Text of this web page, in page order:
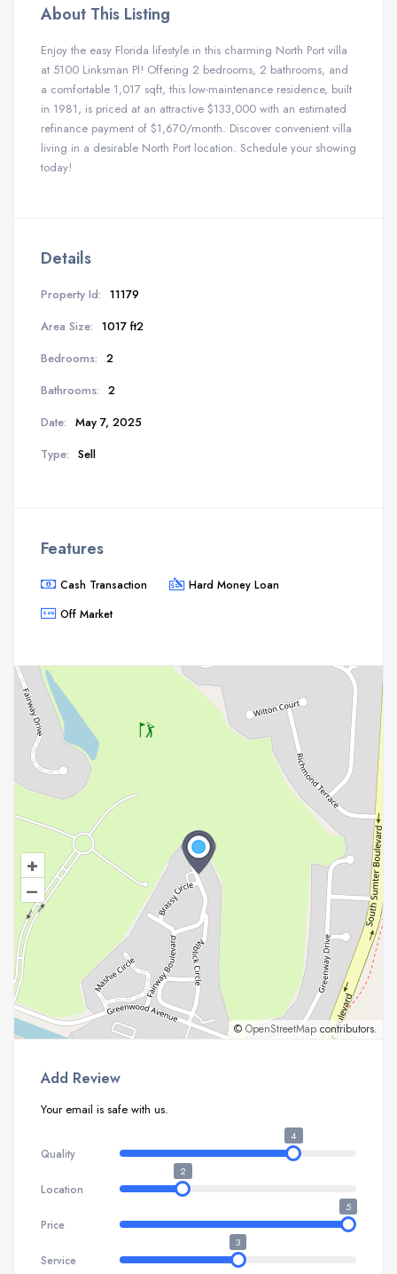
About This Listing
Enjoy the easy Florida lifestyle in this charming North Port villa
at 5100 Linksman Pl! Offering 2 bedrooms, 2 bathrooms, and
a comfortable 1,017 sqft, this low-maintenance residence, built
in 1981, is priced at an attractive $133,000 with an estimated
refinance payment of $1,670/month. Discover convenient villa
living in a desirable North Port location. Schedule your showing
today!
Details
Property Id: 11179
Area Size: 1017 ft2
Bedrooms: 2
Bathrooms: 2
Date: May 7, 2025
Type: Sell
Features
Cash Transaction
Hard Money Loan
Off Market
+
–
© OpenStreetMap contributors.
Add Review
Your email is safe with us.
Quality
4
Location
2
Price
5
Service
3